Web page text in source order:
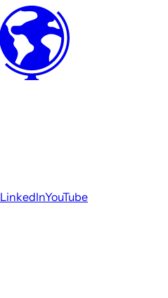
LinkedInYouTube